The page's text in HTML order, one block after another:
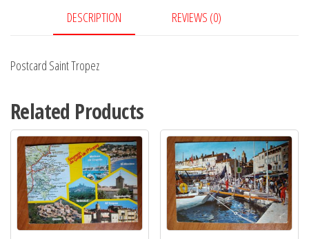
DESCRIPTION REVIEWS (0)
Postcard Saint Tropez
Related Products